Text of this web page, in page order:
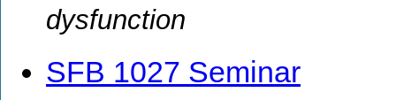
dysfunction
SFB 1027 Seminar